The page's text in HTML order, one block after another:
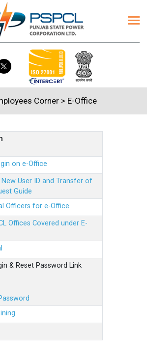
Corner> E-Office
on e-Office
User ID and Transfer of
Guide
Officers for e-Office
Offices Covered under E-
& Reset Password Link